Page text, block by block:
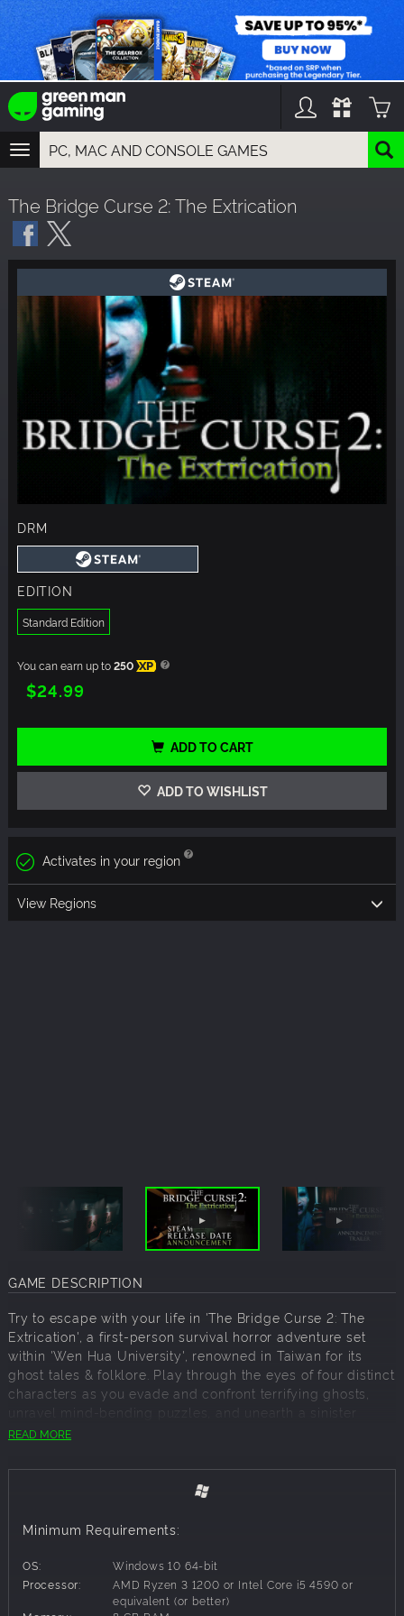
TOGGLE
NAVIGATION
GAMES
DLC
The Bridge Curse 2: The Extrication
DRM
EDITION
Standard Edition
You can earn up to250 XP
$24.99
ADD TO CART
ADD TO WISHLIST
Activates in your region
View Regions
GAME DESCRIPTION
Try to escape with your life in 'The Bridge Curse 2: The
Extrication', a first-person survival horror adventure set
within 'Wen Hua University', renowned in Taiwan for its
ghost tales & folklore. Play through the eyes of four distinct
characters as you evade and confront terrifying ghosts,
unravel mind-bending puzzles, and unearth a sinister
conspiracy... Will you survive the night, or become the
renowned for its eerie ghost tales across Taiwan, the
members. A daring group of students orchestrates the
'Carnival of Horror ' within the infamously haunted 'Da Ren'
building. Intent on resurrecting a decades-old campus
READ MORE
Minimum Requirements:
OS:
Windows 10 64-bit
Processor:
AMD Ryzen 3 1200 or Intel Core i5 4590 or
equivalent (or better)